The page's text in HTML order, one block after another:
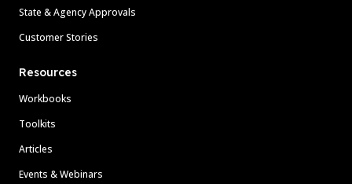
State & Agency Approvals
Customer Stories
Resources
Workbooks
Toolkits
Articles
Events & Webinars